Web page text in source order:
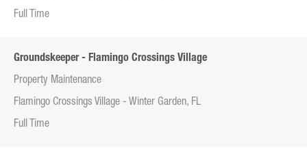
Full Time
Groundskeeper - Flamingo Crossings Village
Property Maintenance
Flamingo Crossings Village - Winter Garden, FL
Full Time